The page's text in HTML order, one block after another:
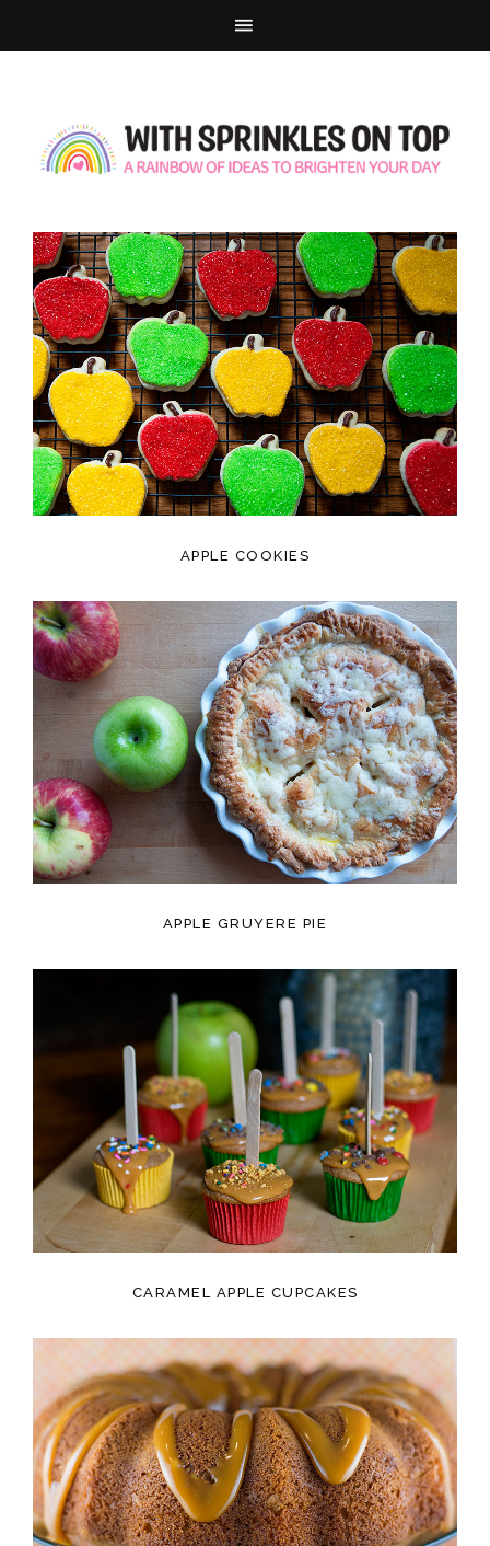
APPLE COOKIES
APPLE GRUYERE PIE
CARAMEL APPLE CUPCAKES